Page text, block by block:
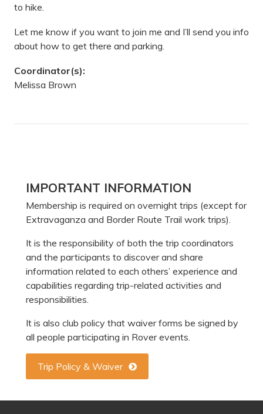
to hike.
Let me know if you want to join me and I’ll send you info
about how to get there and parking.
Coordinator(s):
Melissa Brown
Primary
Sidebar
IMPORTANT INFORMATION
Membership is required on overnight trips (except for
Extravaganza and Border Route Trail work trips).
It is the responsibility of both the trip coordinators
and the participants to discover and share
information related to each others’ experience and
capabilities regarding trip-related activities and
responsibilities.
It is also club policy that waiver forms be signed by
all people participating in Rover events.
Trip Policy & Waiver